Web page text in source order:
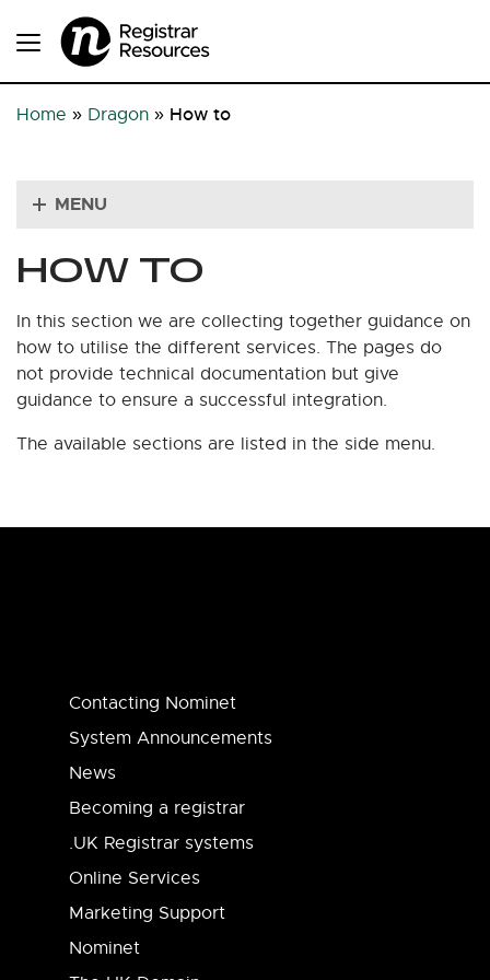
Home » Dragon » How to
MENU
HOW TO
In this section we are collecting together guidance on
how to utilise the different services. The pages do
not provide technical documentation but give
guidance to ensure a successful integration.
The available sections are listed in the side menu.
Contacting Nominet
System Announcements
News
Becoming a registrar
.UK Registrar systems
Online Services
Marketing Support
Nominet